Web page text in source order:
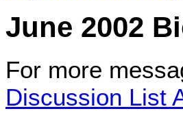
June 2002
For more
Discussion List